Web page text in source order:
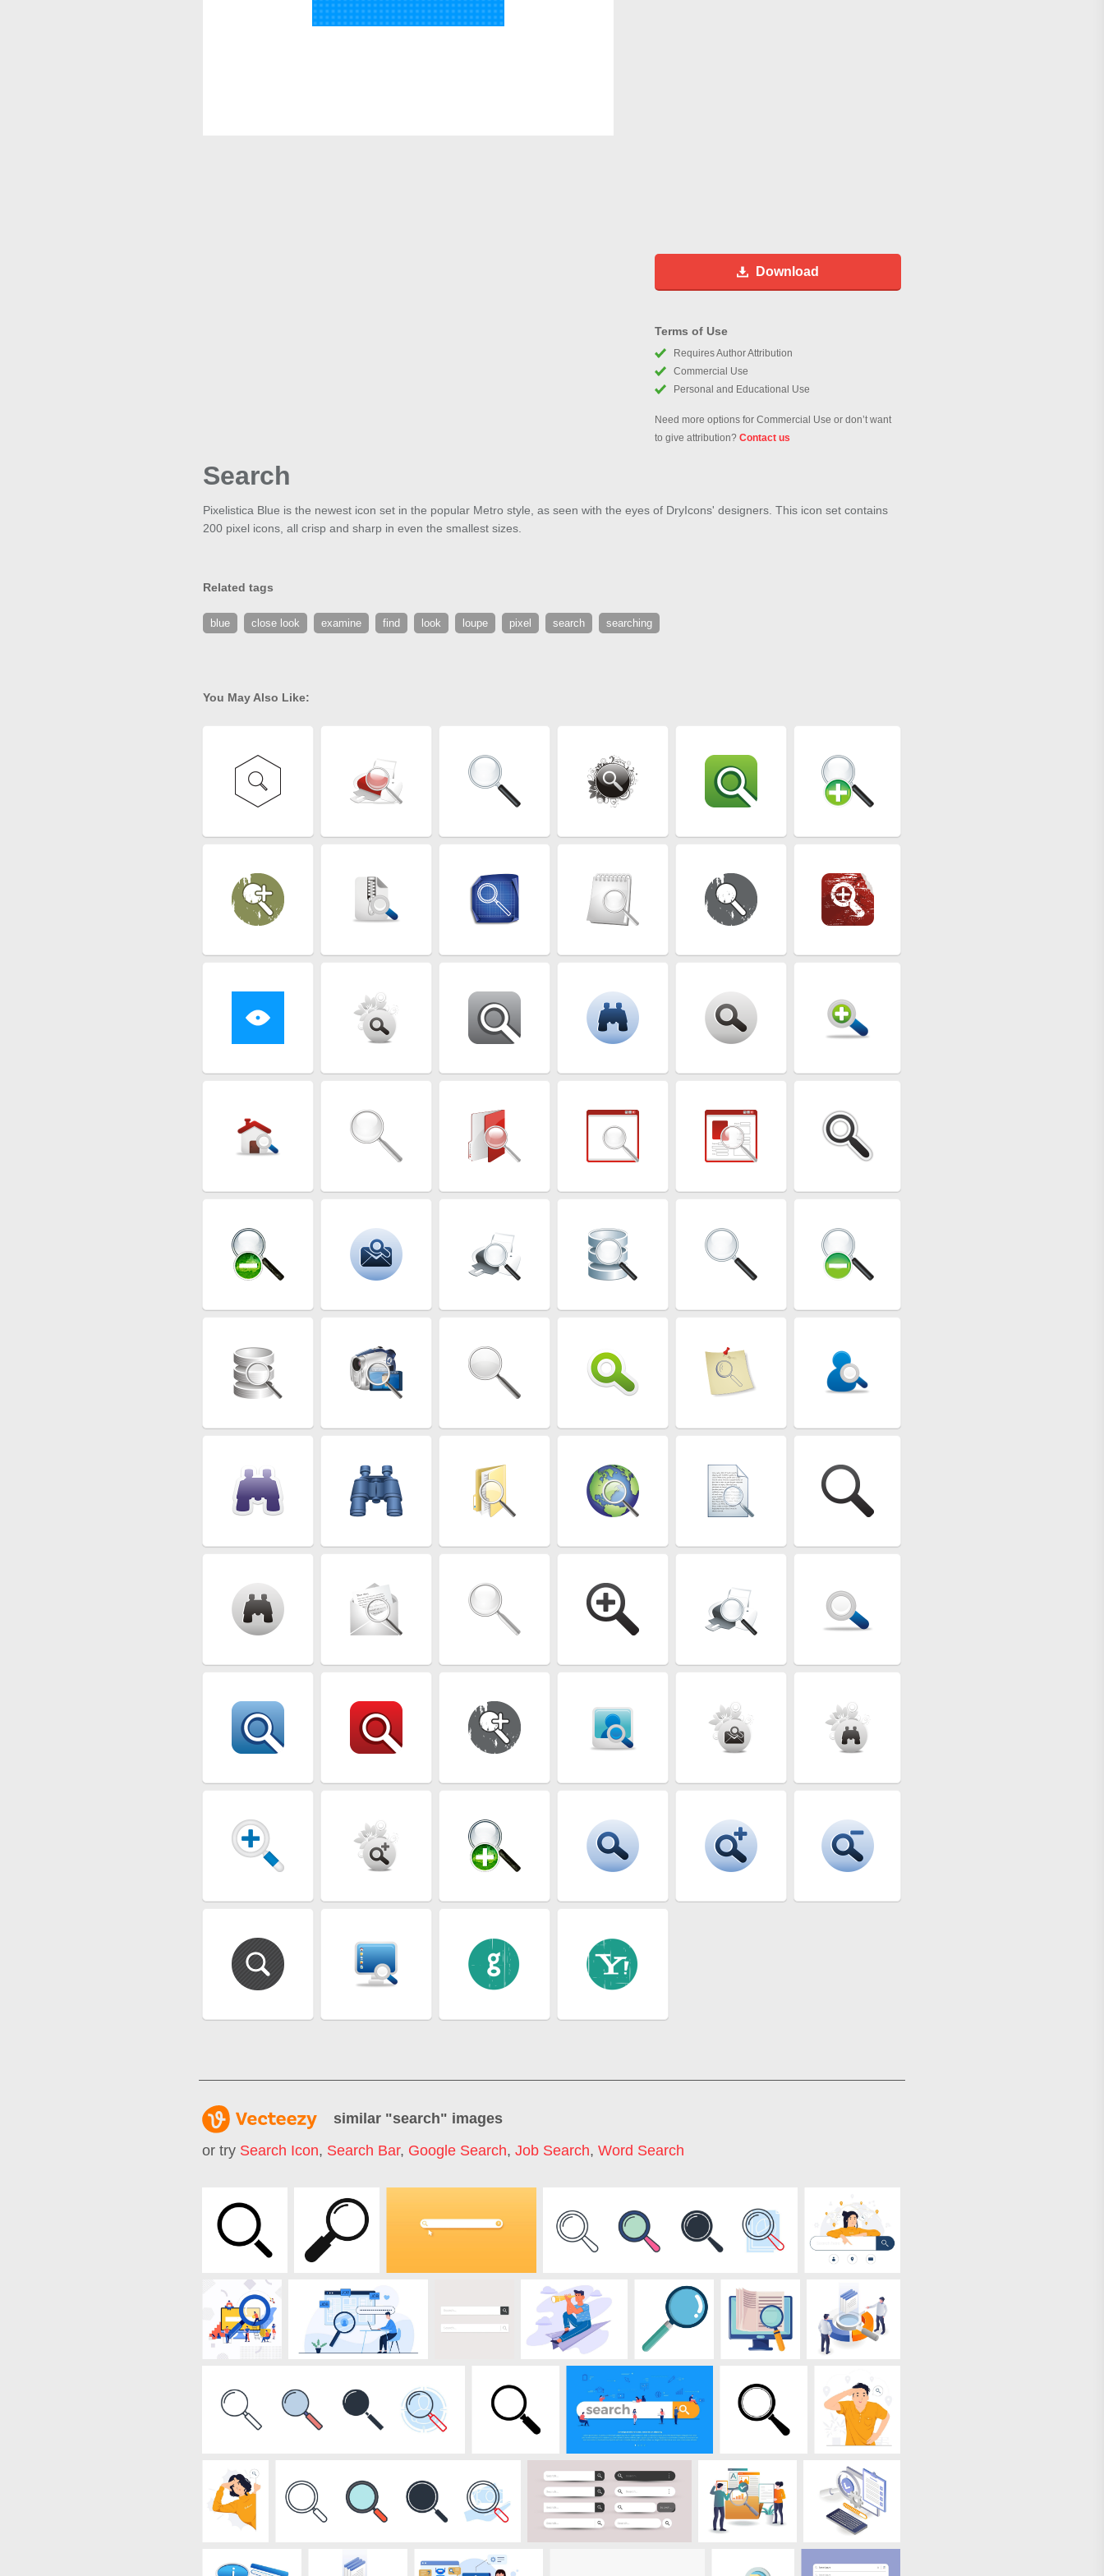
Download
Terms of Use
Requires Author Attribution
Commercial Use
Personal and Educational Use
Need more options for Commercial Use or don’t want
to give attribution? Contact us
Search
Pixelistica Blue is the newest icon set in the popular Metro style, as seen with the eyes of DryIcons' designers. This icon set contains
200 pixel icons, all crisp and sharp in even the smallest sizes.
Related tags
blue close look examine find look loupe pixel search searching
You May Also Like:
similar "search" images
or try Search Icon, Search Bar, Google Search, Job Search, Word Search